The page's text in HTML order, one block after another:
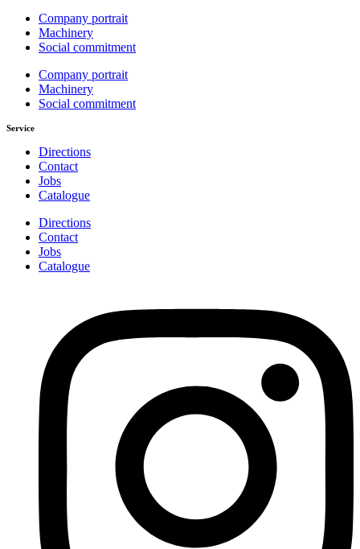
Company portrait
Machinery
Social commitment
Company portrait
Machinery
Social commitment
Service
Directions
Contact
Jobs
Catalogue
Directions
Contact
Jobs
Catalogue